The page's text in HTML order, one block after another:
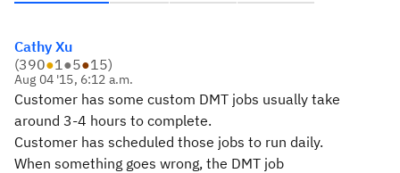
Cathy Xu
(390●1●5●15)
Aug 04 '15, 6:12 a.m.
Customer has some custom DMT jobs usually take
around 3-4 hours to complete.
Customer has scheduled those jobs to run daily.
When something goes wrong, the DMT job